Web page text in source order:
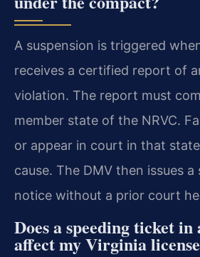
A suspension is triggered
receives a certified report of
violation. The report must
member state of the NRVC.
or appear in court in that
cause. The DMV then issues a
notice without a prior court
Does a speeding ticket
affect my Virginia